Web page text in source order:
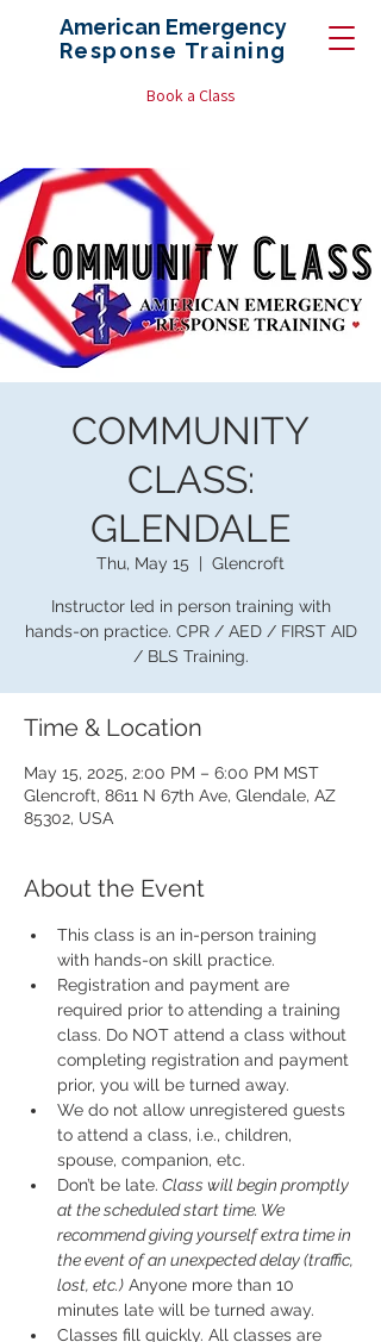
American Emergency
Response Training
Book a Class
COMMUNITY
CLASS:
GLENDALE
Thu, May 15
  |
Glencroft
Instructor led in person training with
hands-on practice. CPR / AED / FIRST AID
/ BLS Training.
Time & Location
May 15, 2025, 2:00 PM – 6:00 PM MST
Glencroft, 8611 N 67th Ave, Glendale, AZ
85302, USA
About the Event
This class is an in-person training
with hands-on skill practice.
Registration and payment are
required prior to attending a training
class. Do NOT attend a class without
completing registration and payment
prior, you will be turned away.
We do not allow unregistered guests
to attend a class, i.e., children,
spouse, companion, etc.
Don’t be late. Class will begin promptly
at the scheduled start time. We
recommend giving yourself extra time in
the event of an unexpected delay (traffic,
lost, etc.) Anyone more than 10
minutes late will be turned away.
Classes fill quickly. All classes are